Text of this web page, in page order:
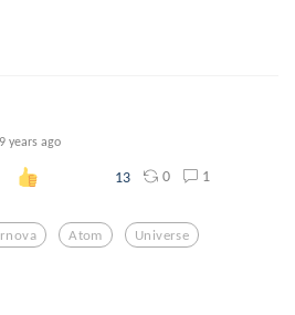
9 years ago
13 0 1
Atom Universe